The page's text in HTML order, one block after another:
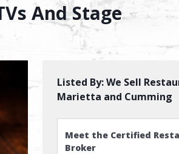
And Stage
Listed By:We Sell
Marietta and Cumming
Meet the Certified
Broker